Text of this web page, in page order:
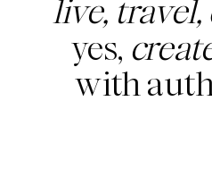
live, travel,
yes,
with